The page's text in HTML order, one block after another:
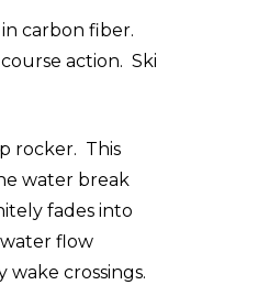
carbon fiber.
action. Ski
rocker. This
water break
fades into
flow
crossings.